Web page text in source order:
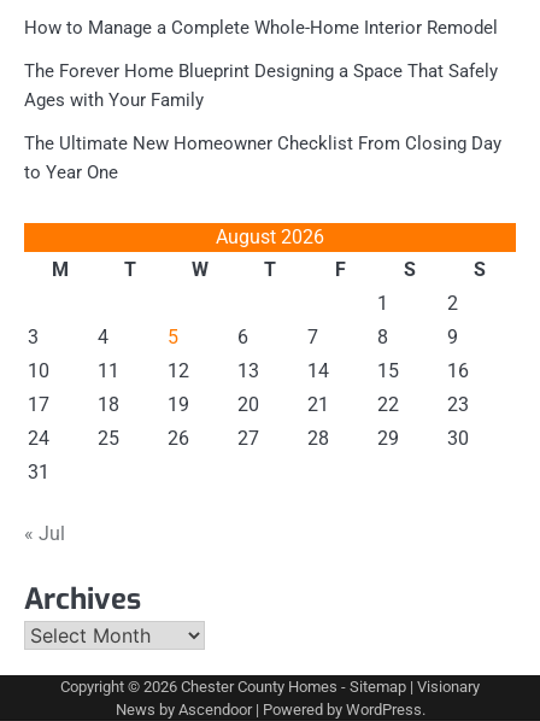
How to Manage a Complete Whole-Home Interior Remodel
The Forever Home Blueprint Designing a Space That Safely
Ages with Your Family
The Ultimate New Homeowner Checklist From Closing Day
to Year One
August 2026
M
T W T F S
S
1
2
3
4 5 6 7 8
9
10
11 12 13 14 15
16
17
18 19 20 21 22
23
24
25 26 27 28 29
30
31
« Jul
Archives
Archives
Copyright © 2026 Chester County Homes - Sitemap | Visionary
News by Ascendoor| Powered by WordPress.